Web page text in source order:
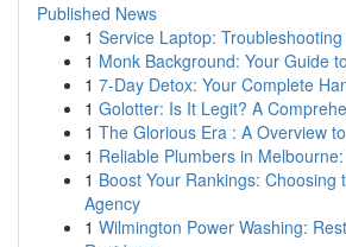
Published News
1 Service Laptop:
1 Monk Background: Your Guide
1 7-Day Detox: Your Complete
1 Golotter: Is It Legit? A
1 The Glorious Era : A Overview
1 Reliable Plumbers in
1 Boost Your Rankings: Choosing
Agency
1 Wilmington Power Washing: